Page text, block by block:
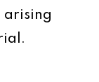
arising